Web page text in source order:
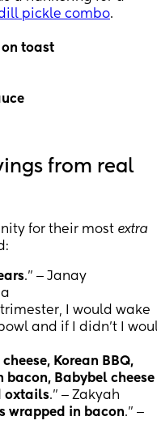
pickle combo.
toast
from real
for their most extra
.” ‒ Janay
I would wake
and if I didn't I
Korean BBQ,
Babybel cheese
oxtails.” ‒ Zakyah
wrapped in bacon.” ‒